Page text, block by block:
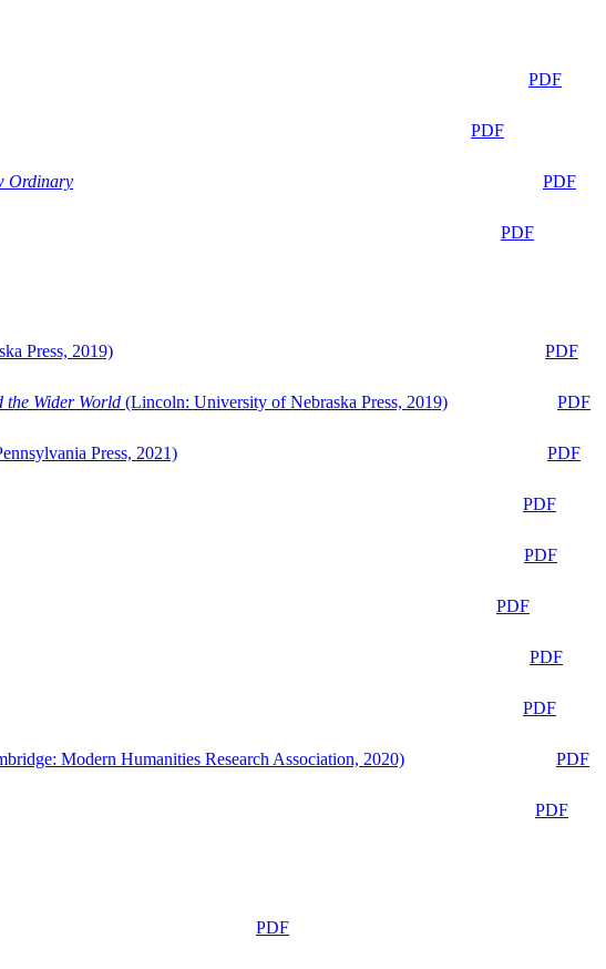
PDF
PDF
Ordinary
PDF
PDF
Press, 2019)
PDF
Wider World (Lincoln: University of Nebraska Press, 2019)
PDF
Press, 2021)
PDF
PDF
PDF
PDF
PDF
PDF
Modern Humanities Research Association, 2020)
PDF
PDF
PDF